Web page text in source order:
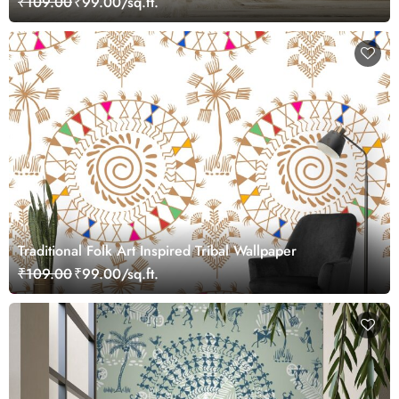
Traditional Folk Art Inspired Tribal Wallpaper
₹109.00₹99.00/sq.ft.